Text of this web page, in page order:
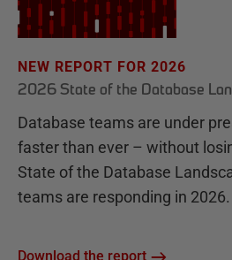
NEW REPORT FOR 2026
2026 State of the Database
Database teams are under
faster than ever – without
State of the Database
teams are responding in 2026.
Download the report